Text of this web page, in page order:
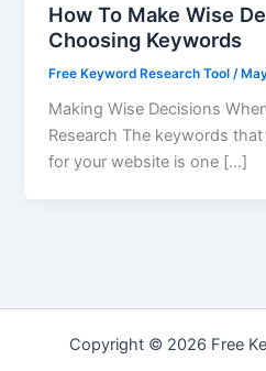
How To Make Wise
Choosing Keywords
Free Keyword Research Tool /
Making Wise Decisions
Research The keywords
for your website is one […]
Copyright © 2026 Free